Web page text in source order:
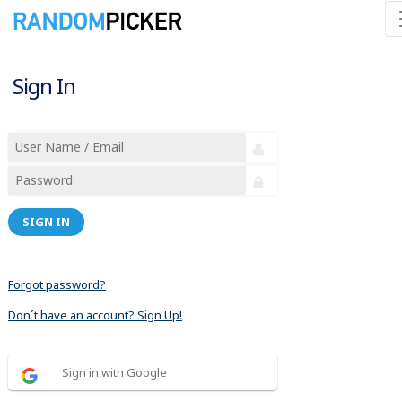
Sign In
SIGN IN
Forgot password?
Don´t have an account? Sign Up!
Sign in with Google